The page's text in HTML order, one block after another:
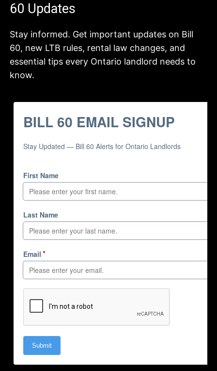
60 Updates
Stay informed. Get important updates on Bill
60, new LTB rules, rental law changes, and
essential tips every Ontario landlord needs to
know.